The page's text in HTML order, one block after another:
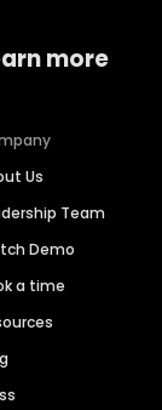
more
Us
Team
Demo
a time